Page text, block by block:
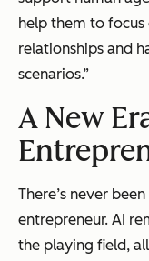
help them to focus
relationships and
scenarios.”
A New
There’s never
entrepreneur. AI
the playing field,